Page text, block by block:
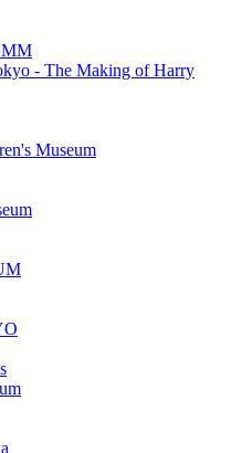
- The Making of Harry
Museum